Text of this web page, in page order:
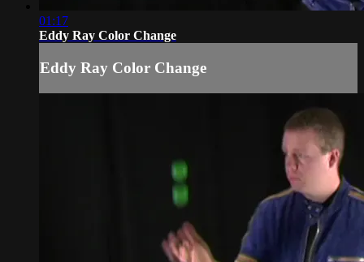
01:17
Eddy Ray Color Change
Eddy Ray Color Change